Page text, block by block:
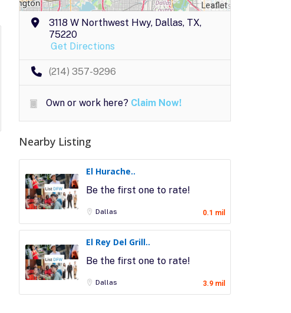
Leaflet
3118 W Northwest Hwy, Dallas, TX,
75220
Get Directions
(214) 357-9296
Own or work here? Claim Now!
Nearby Listing
El Hurache..
Be the first one to rate!
Dallas 0.1 mil
El Rey Del Grill..
Be the first one to rate!
Dallas 3.9 mil